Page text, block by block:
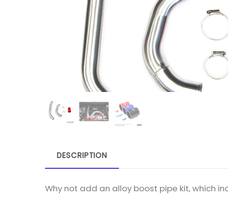
DESCRIPTION
Why not add an alloy boost pipe kit, which